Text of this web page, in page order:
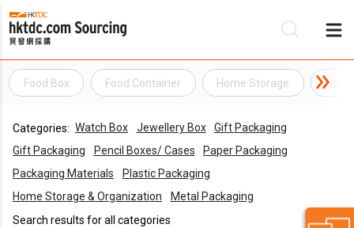
Food Box Food Container Home Storage
Categories: Watch Box Jewellery Box
Gift Packaging
Gift Packaging
Pencil Boxes/ Cases
Paper Packaging
Packaging Materials
Plastic Packaging
Home Storage & Organization
Metal Packaging
Search results for all categories